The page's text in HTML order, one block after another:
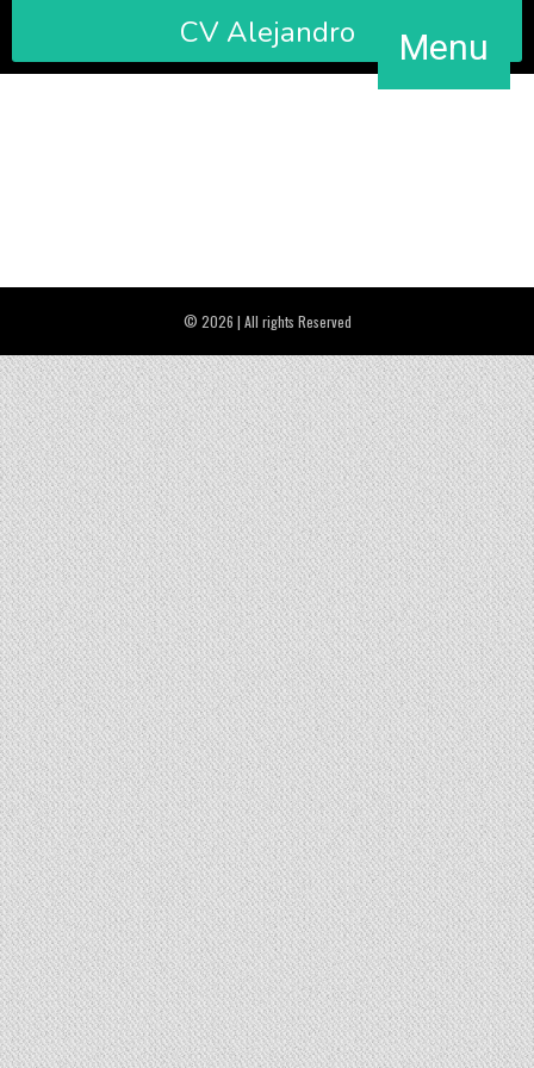
CV Alejandro Menu
© 2026 | All rights Reserved